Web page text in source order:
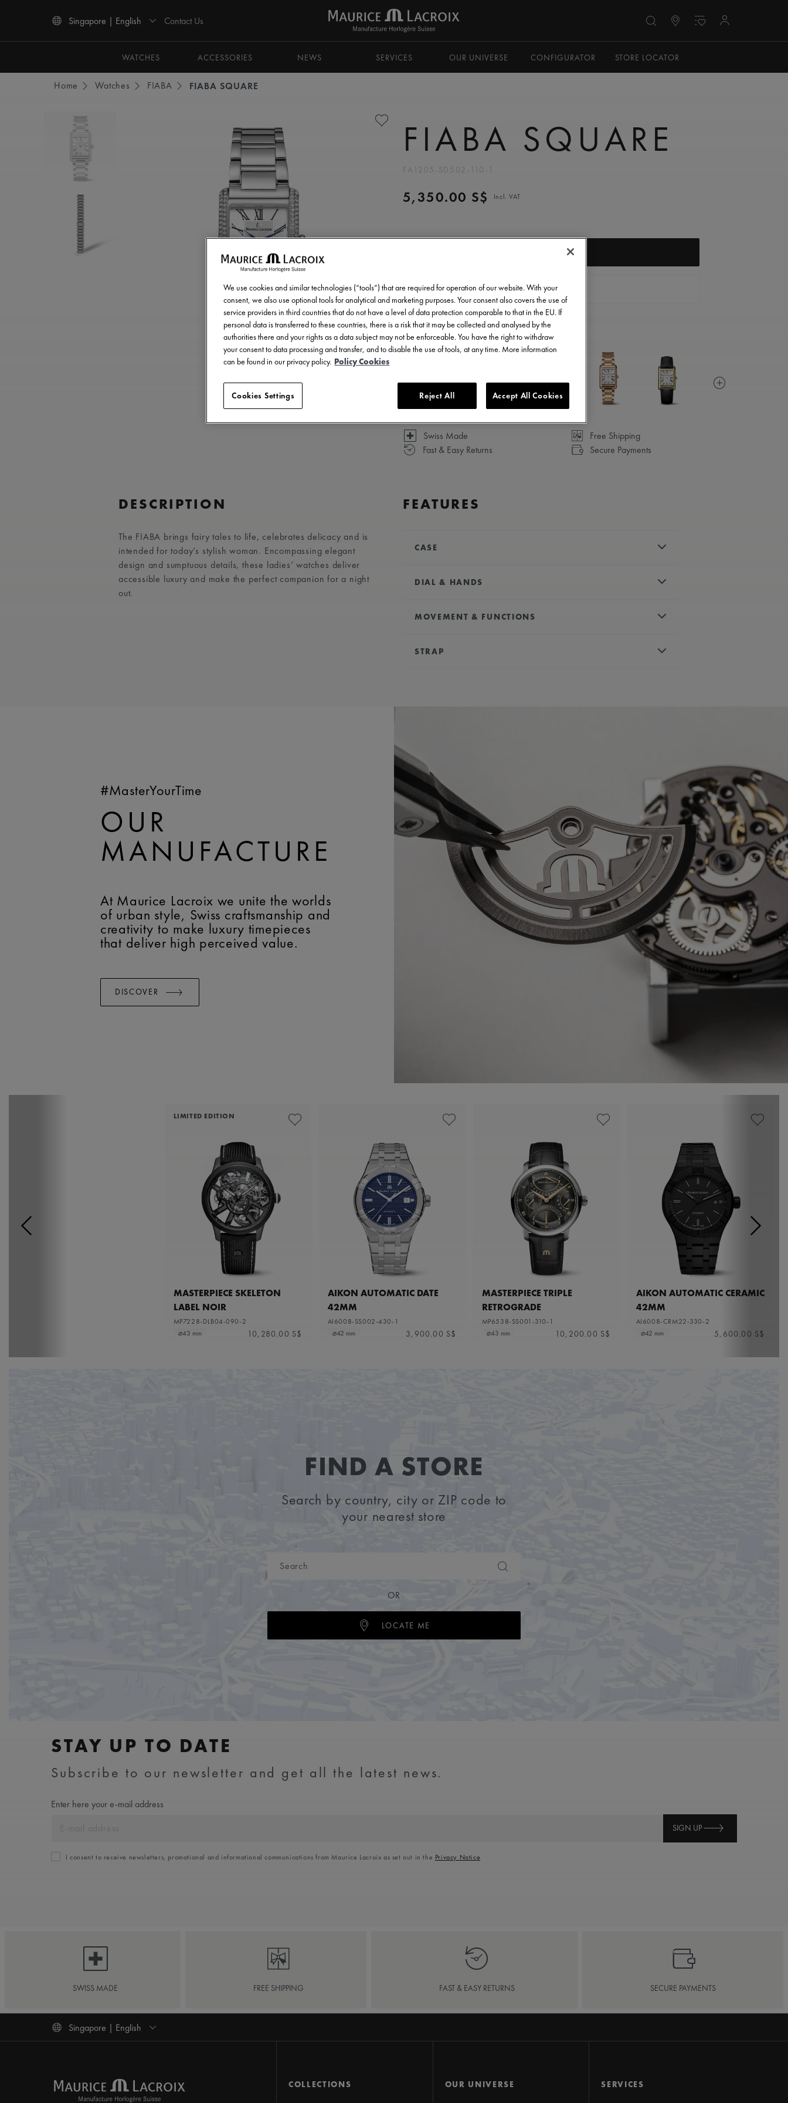
Singapore | English Contact Us
WATCHES
ACCESSORIES NEWS SERVICES OUR UNIVERSE CONFIGURATOR STORE LOCATOR
Home Watches FIABA FIABA SQUARE
FIABA SQUARE
FA1205-SD502-110-1
5,350.00 S$ Incl. VAT
FIND A STORE
CONTACT US
Available in 13 variations
Swiss Made
Free Shipping
Fast & Easy Returns
Secure Payments
DESCRIPTION
The FIABA brings fairy tales to life, celebrates delicacy and is
intended for today’s stylish woman. Encompassing elegant
design and sumptuous details, these ladies’ watches deliver
accessible luxury and make the perfect companion for a night
out.
FEATURES
CASE
WATER RESISTANCE:
DIAL & HANDS
HOUR MARKERS:Roman numerals, black-plated
MOVEMENT & FUNCTIONS
FUNCTIONS:
STRAP
#MasterYourTime
OUR
MANUFACTURE
At Maurice Lacroix we unite the worlds
of urban style, Swiss craftsmanship and
creativity to make luxury timepieces
that deliver high perceived value.
DISCOVER
LIMITED EDITION
MASTERPIECE SKELETON
LABEL NOIR
MP7228-DLB04-090-2
⌀43 mm
10,280.00 S$
AIKON AUTOMATIC DATE
42MM
AI6008-SS002-430-1
⌀42 mm
3,900.00 S$
MASTERPIECE TRIPLE
RETROGRADE
MP6538-SS001-310-1
⌀43 mm
10,200.00 S$
AIKON AUTOMATIC CERAMIC
42MM
AI6008-CRM22-330-2
⌀42 mm
5,600.00 S$
FIND A STORE
Search by country, city or ZIP code to
your nearest store
OR
LOCATE ME
STAY UP TO DATE
Subscribe to our newsletter and get all the latest news.
Enter here your e-mail address
SIGN UP
I consent to receive newsletters, promotional and informational communications from Maurice Lacroix as set out in the Privacy Notice
SWISS MADE FREE SHIPPING FAST & EASY RETURNS SECURE PAYMENTS
Singapore | English
COLLECTIONS OUR UNIVERSE SERVICES
We use cookies and similar technologies (“tools”) that are required for operation of our website. With your
consent, we also use optional tools for analytical and marketing purposes. Your consent also covers the use of
service providers in third countries that do not have a level of data protection comparable to that in the EU. If
personal data is transferred to these countries, there is a risk that it may be collected and analysed by the
authorities there and your rights as a data subject may not be enforceable. You have the right to withdraw
your consent to data processing and transfer, and to disable the use of tools, at any time. More information
can be found in our privacy policy. Policy Cookies
Reject All Accept All Cookies
Cookies Settings